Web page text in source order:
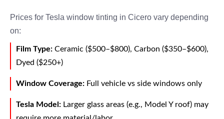
Prices for Tesla window tinting in Cicero vary depending
on:
Film Type: Ceramic ($500–$800), Carbon ($350–$600),
Dyed ($250+)
Window Coverage: Full vehicle vs side windows only
Tesla Model: Larger glass areas (e.g., Model Y roof) may